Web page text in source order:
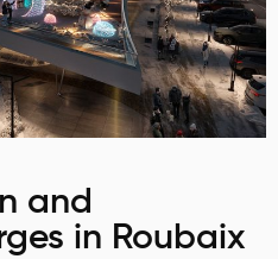
and
in Roubaix